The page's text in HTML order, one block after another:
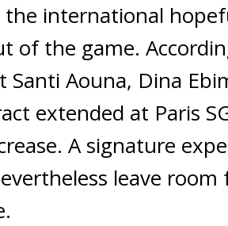
the international
of the game.
Santi Aouna, Dina
extended at Paris
A signature
leave